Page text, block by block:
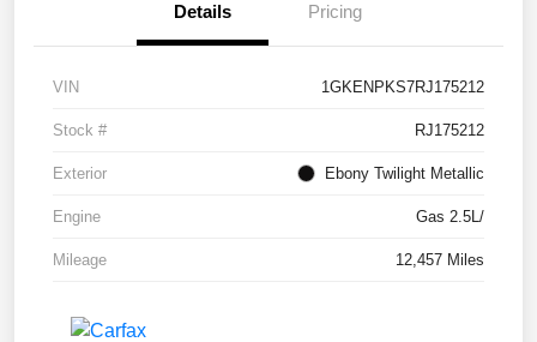
Details Pricing
VIN 1GKENPKS7RJ175212
Stock # RJ175212
Exterior Ebony Twilight Metallic
Engine Gas 2.5L/
Mileage 12,457 Miles